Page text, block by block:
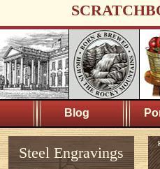
Blog
Steel Engravings